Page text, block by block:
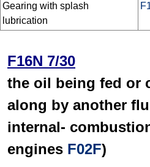
Gearing with splash
lubrication
F16N 7/30
the oil being fed or
along by another
internal-
engines F02F)